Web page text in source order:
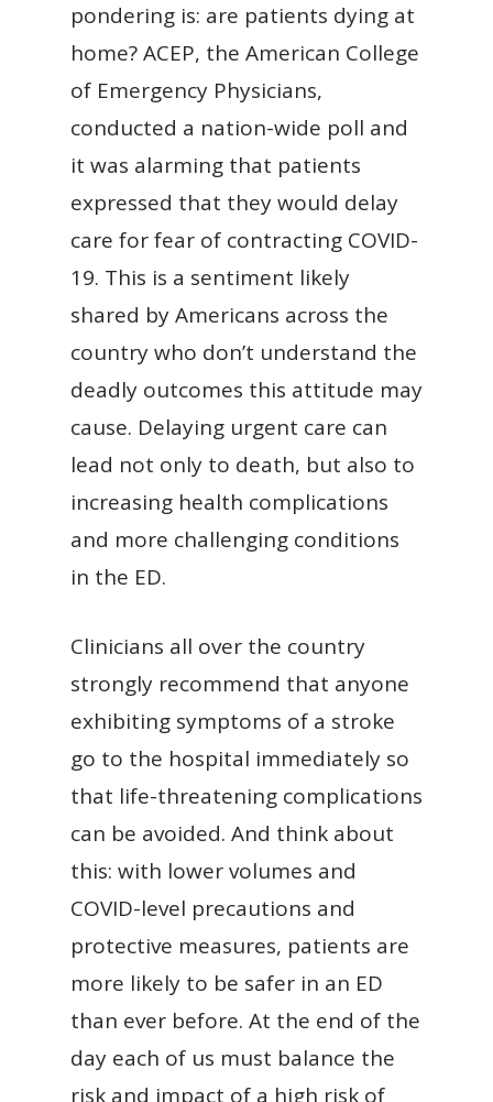
pondering is: are patients dying at
home? ACEP, the American College
of Emergency Physicians,
conducted a nation-wide poll and
it was alarming that patients
expressed that they would delay
care for fear of contracting COVID-
19. This is a sentiment likely
shared by Americans across the
country who don’t understand the
deadly outcomes this attitude may
cause. Delaying urgent care can
lead not only to death, but also to
increasing health complications
and more challenging conditions
in the ED.
Clinicians all over the country
strongly recommend that anyone
exhibiting symptoms of a stroke
go to the hospital immediately so
that life-threatening complications
can be avoided. And think about
this: with lower volumes and
COVID-level precautions and
protective measures, patients are
more likely to be safer in an ED
than ever before. At the end of the
day each of us must balance the
risk and impact of a high risk of